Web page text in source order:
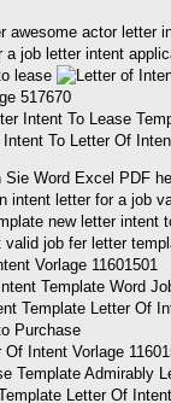
awesome actor
job letter intent
lease
517670
To Letter Of
Word Excel PDF
letter for a job
new letter
Vorlage 11601501
Template Letter Of
Intent Vorlage
Letter Of